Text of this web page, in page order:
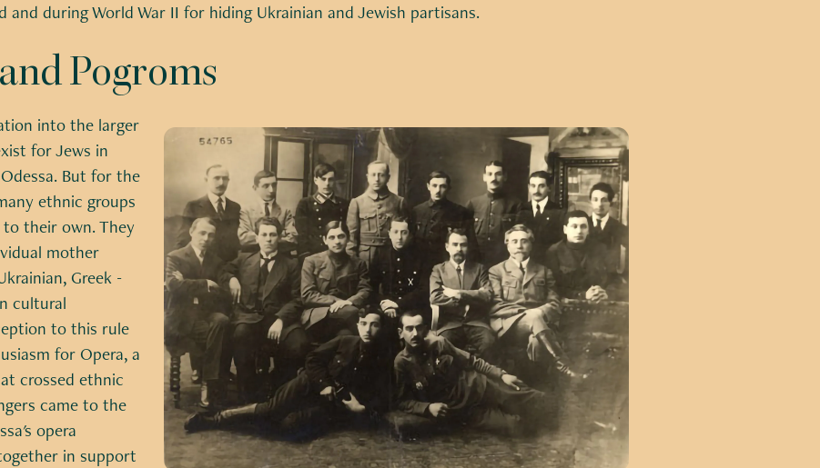
and during World War II for hiding Ukrainian and Jewish partisans.
Pogroms
into the larger
for Jews in
But for the
ethnic groups
their own. They
mother
Greek -
cultural
to this rule
for Opera, a
crossed ethnic
came to the
opera
in support